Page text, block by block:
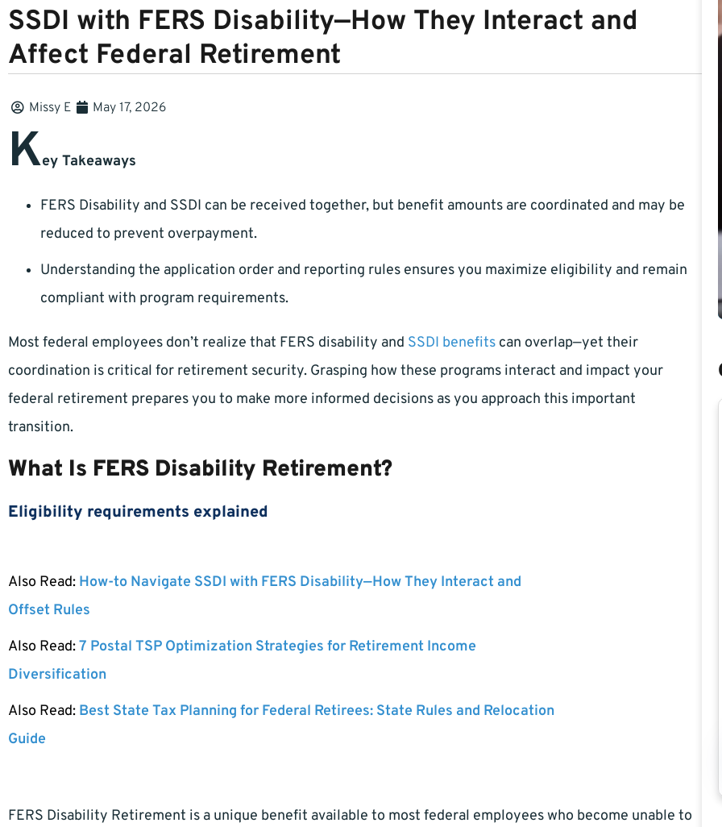
SSDI with FERS Disability—How They Interact and
Affect Federal Retirement
Missy E May 17, 2026
Key Takeaways
FERS Disability and SSDI can be received together, but benefit amounts are coordinated and may be
reduced to prevent overpayment.
Understanding the application order and reporting rules ensures you maximize eligibility and remain
compliant with program requirements.
Most federal employees don’t realize that FERS disability and SSDI benefits can overlap—yet their
coordination is critical for retirement security. Grasping how these programs interact and impact your
federal retirement prepares you to make more informed decisions as you approach this important
transition.
What Is FERS Disability Retirement?
Eligibility requirements explained
Also Read: How-to Navigate SSDI with FERS Disability—How They Interact and
Offset Rules
Also Read:7 Postal TSP Optimization Strategies for Retirement Income
Diversification
Also Read: Best State Tax Planning for Federal Retirees: State Rules and Relocation
Guide
FERS Disability Retirement is a unique benefit available to most federal employees who become unable to